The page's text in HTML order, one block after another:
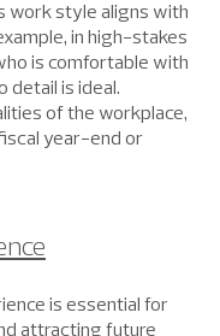
work style aligns with
in high-stakes
is comfortable with
detail is ideal.
of the workplace,
year-end or
is essential for
attracting future